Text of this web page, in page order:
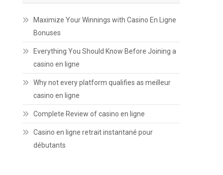
Maximize Your Winnings with Casino En Ligne
Bonuses
Everything You Should Know Before Joining a
casino en ligne
Why not every platform qualifies as meilleur
casino en ligne
Complete Review of casino en ligne
Casino en ligne retrait instantané pour
débutants